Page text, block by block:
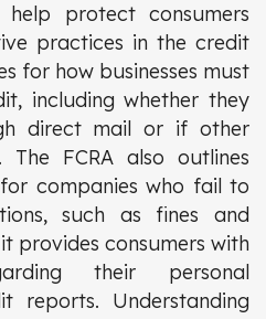
protect consumers
practices in the credit
for how businesses must
including whether they
direct mail or if other
The FCRA also outlines
companies who fail to
such as fines and
provides consumers with
their personal
reports. Understanding